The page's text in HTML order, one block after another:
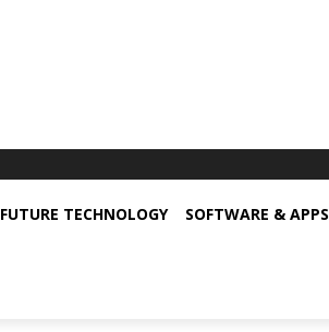
FUTURE TECHNOLOGY SOFTWARE & APPS